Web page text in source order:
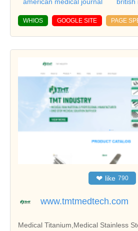
american medical journal british
WHIOS GOOGLE SITE PAGE
❤ like 790
www.tmtmedtech.com
Medical Titanium,Medical Stainless